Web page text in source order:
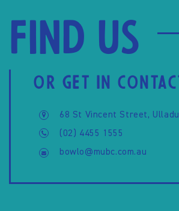
Find us
OR GET IN
68 St Vincent Street,
(02) 4455 1555
bowlo@mubc.com.au